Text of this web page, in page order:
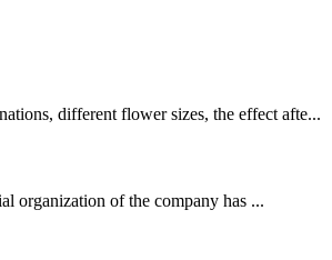
different flower sizes, the effect afte...
organization of the company has ...